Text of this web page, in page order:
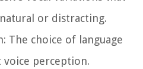
or distracting.
The choice of language
voice perception.